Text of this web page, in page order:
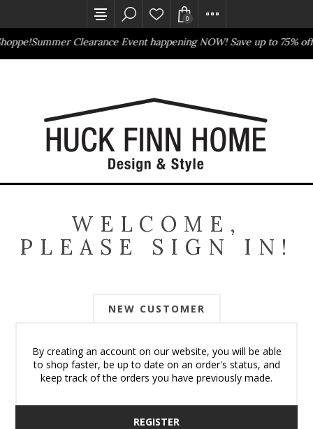
Summer Clearance Event happening NOW! Save up to 75% off
0
WELCOME,
PLEASE SIGN IN!
NEW CUSTOMER
By creating an account on our website, you will be able
to shop faster, be up to date on an order's status, and
keep track of the orders you have previously made.
REGISTER